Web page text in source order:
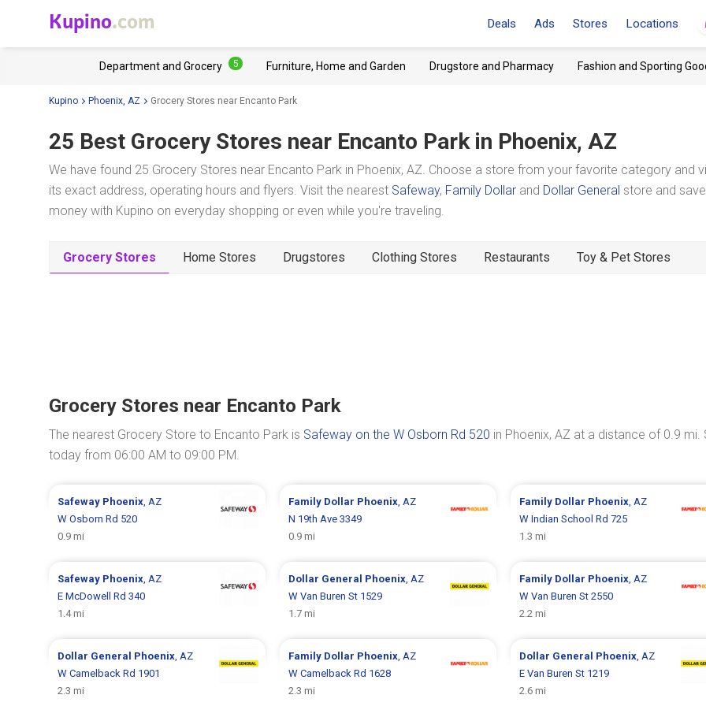
Kupino.com Deals Ads Stores Locations
Department and Grocery 5 Furniture, Home and Garden Drugstore and Pharmacy Fashion and Sporting
Kupino Phoenix, AZ Grocery Stores near Encanto Park
25 Best Grocery Stores near Encanto Park in Phoenix, AZ
We have found 25 Grocery Stores near Encanto Park in Phoenix, AZ. Choose a store from your favorite category and
its exact address, operating hours and flyers. Visit the nearest Safeway, Family Dollar and Dollar General store and save
money with Kupino on everyday shopping or even while you're traveling.
Grocery Stores Home Stores Drugstores Clothing Stores Restaurants Toy & Pet Stores
Grocery Stores near Encanto Park
The nearest Grocery Store to Encanto Park is Safeway on the W Osborn Rd 520 in Phoenix, AZ at a distance of 0.9 mi.
today from 06:00 AM to 09:00 PM.
Safeway Phoenix, AZ
W Osborn Rd 520
0.9 mi
Family Dollar Phoenix, AZ
N 19th Ave 3349
0.9 mi
Family Dollar Phoenix, AZ
W Indian School Rd 725
1.3 mi
Safeway Phoenix, AZ
E McDowell Rd 340
1.4 mi
Dollar General Phoenix, AZ
W Van Buren St 1529
1.7 mi
Family Dollar Phoenix, AZ
W Van Buren St 2550
2.2 mi
Dollar General Phoenix, AZ
W Camelback Rd 1901
2.3 mi
Family Dollar Phoenix, AZ
W Camelback Rd 1628
2.3 mi
Dollar General Phoenix, AZ
E Van Buren St 1219
2.6 mi